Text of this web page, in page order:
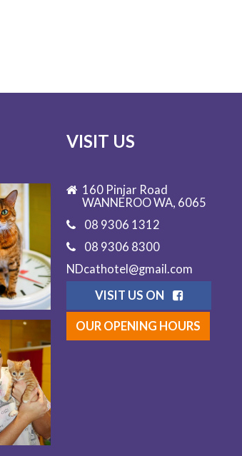
VISIT US
160 Pinjar Road
WANNEROO WA, 6065
08 9306 1312
08 9306 8300
NDcathotel@gmail.com
VISIT US ON
OUR OPENING HOURS